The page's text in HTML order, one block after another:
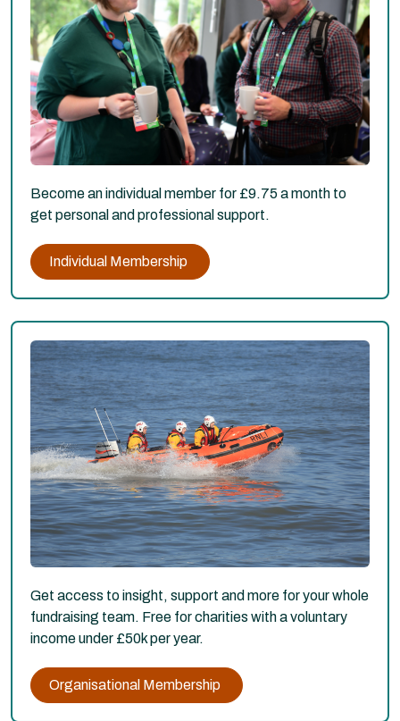
Become an individual member for £9.75 a month to
get personal and professional support.
Individual Membership
Get access to insight, support and more for your whole
fundraising team. Free for charities with a voluntary
income under £50k per year.
Organisational Membership